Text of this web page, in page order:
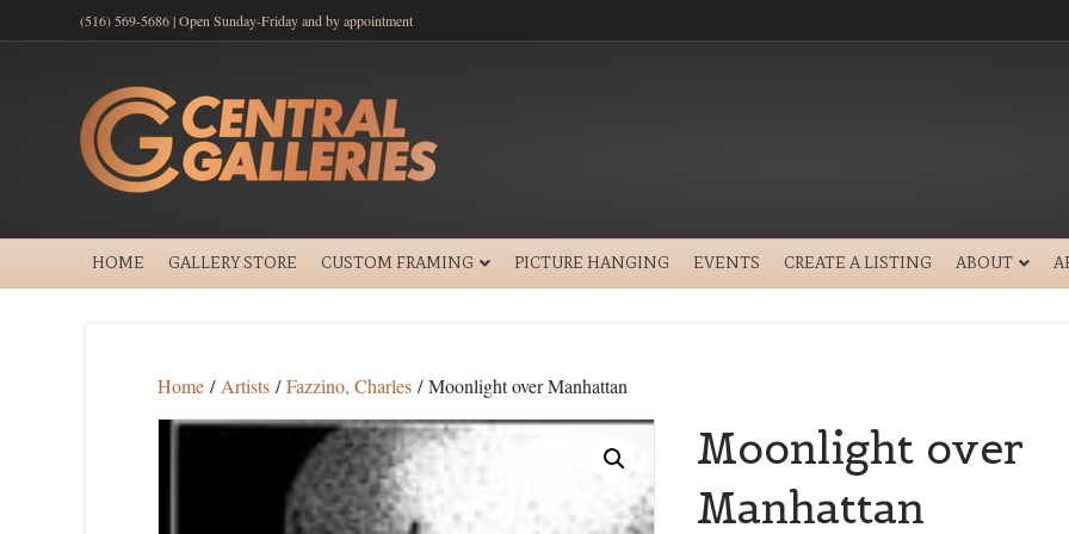
(516) 569-5686 | Open Sunday-Friday and by appointment
HOME GALLERY STORE CUSTOM FRAMING PICTURE HANGING EVENTS CREATE A LISTING ABOUT
Home / Artists /Fazzino, Charles / Moonlight over Manhattan
Moonlight over
Manhattan